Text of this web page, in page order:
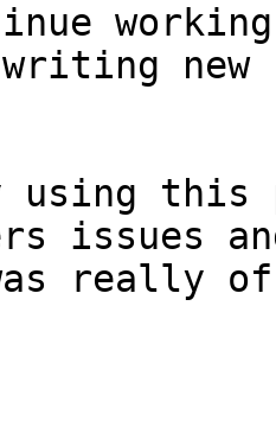
new
this
issues
really of